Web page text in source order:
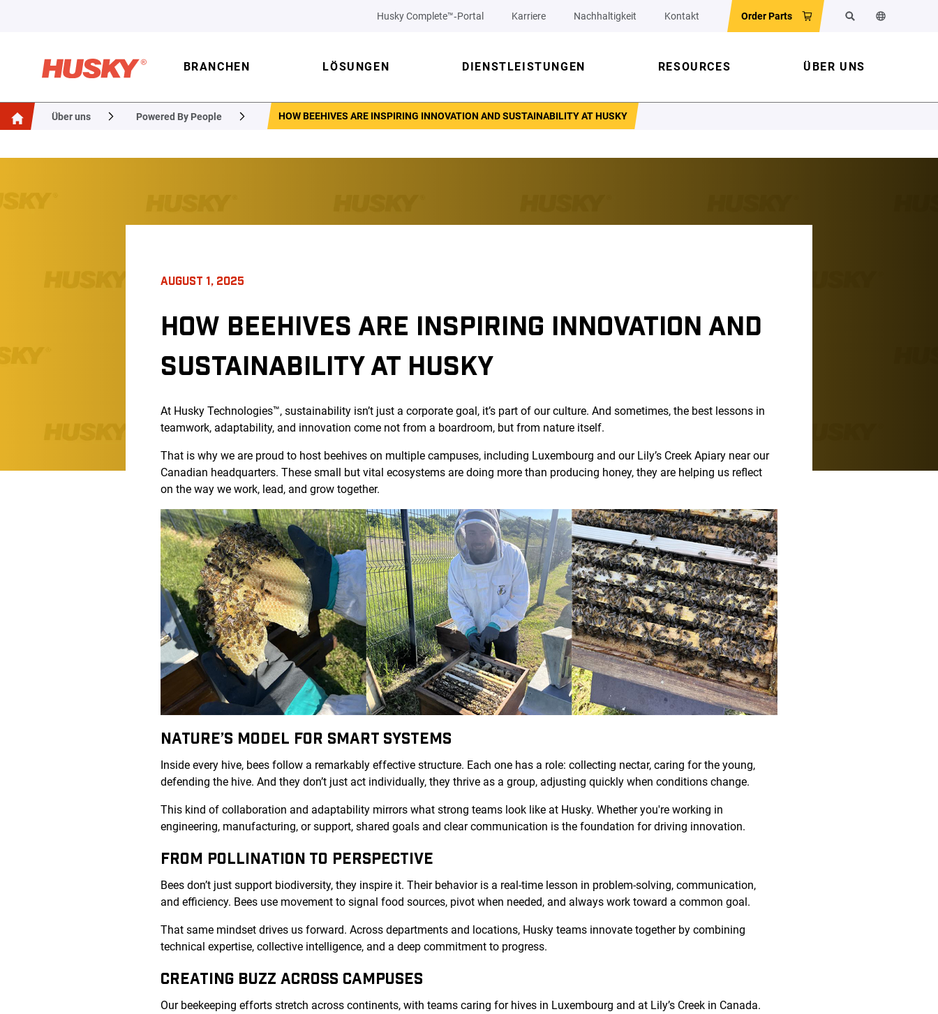
Husky Complete™‑Portal Karriere Nachhaltigkeit Kontakt Order Parts SuchenSprache der
BRANCHEN LÖSUNGEN DIENSTLEISTUNGEN RESOURCES ÜBER UNS
Über uns Powered By People HOW BEEHIVES ARE INSPIRING INNOVATION AND SUSTAINABILITY AT HUSKY
AUGUST 1, 2025
HOW BEEHIVES ARE INSPIRING INNOVATION AND
SUSTAINABILITY AT HUSKY
At Husky Technologies™, sustainability isn’t just a corporate goal, it’s part of our culture. And sometimes, the best lessons in
teamwork, adaptability, and innovation come not from a boardroom, but from nature itself.
That is why we are proud to host beehives on multiple campuses, including Luxembourg and our Lily’s Creek Apiary near our
Canadian headquarters. These small but vital ecosystems are doing more than producing honey, they are helping us reflect
on the way we work, lead, and grow together.
NATURE’S MODEL FOR SMART SYSTEMS
Inside every hive, bees follow a remarkably effective structure. Each one has a role: collecting nectar, caring for the young,
defending the hive. And they don’t just act individually, they thrive as a group, adjusting quickly when conditions change.
This kind of collaboration and adaptability mirrors what strong teams look like at Husky. Whether you're working in
engineering, manufacturing, or support, shared goals and clear communication is the foundation for driving innovation.
FROM POLLINATION TO PERSPECTIVE
Bees don’t just support biodiversity, they inspire it. Their behavior is a real-time lesson in problem-solving, communication,
and efficiency. Bees use movement to signal food sources, pivot when needed, and always work toward a common goal.
That same mindset drives us forward. Across departments and locations, Husky teams innovate together by combining
technical expertise, collective intelligence, and a deep commitment to progress.
CREATING BUZZ ACROSS CAMPUSES
Our beekeeping efforts stretch across continents, with teams caring for hives in Luxembourg and at Lily’s Creek in Canada.